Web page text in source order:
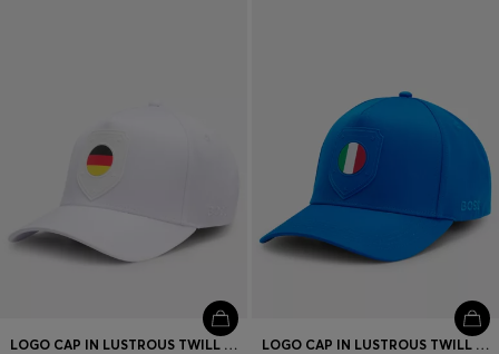
LOGO CAP IN LUSTROUS TWILL WITH COUNTRY-FLAG BADGE LOGO CAP IN LUSTROUS TWILL WITH COUNTRY-FLAG BADGE